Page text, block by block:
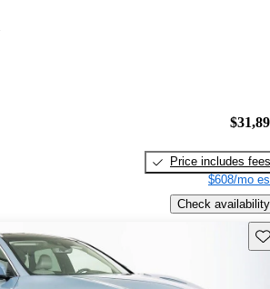
Price includes fees
$608/mo
Check availability